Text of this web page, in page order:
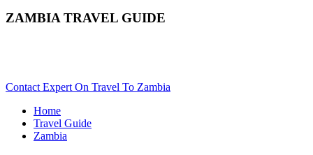
ZAMBIA TRAVEL GUIDE
Contact Expert On Travel To Zambia
Home
Travel Guide
Zambia